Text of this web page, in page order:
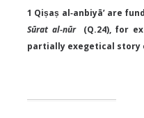
1 Qiṣaṣ al‑anbiyā’ are
Sūrat al‑nūr(Q.24), for
partially exegetical story